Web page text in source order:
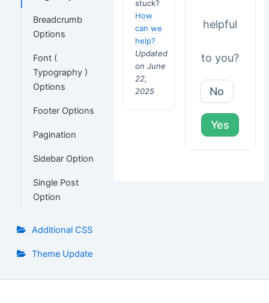
Breadcrumb
Options
Font (
Typography )
Options
Footer Options
Pagination
Sidebar Option
Single Post
Option
Additional CSS
Theme Update
stuck?
How
can we
help?
Updated
on June
22,
2025
helpful
to you?
No
Yes